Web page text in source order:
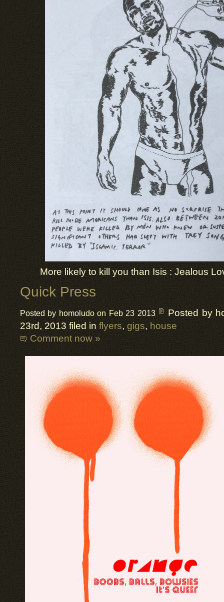
More likely to kill you than Isis : Jealous
Quick Press
Posted by homoludo on Feb 23 2013
Posted by
23rd, 2013 filed in flyers, gigs, house
Comment now »